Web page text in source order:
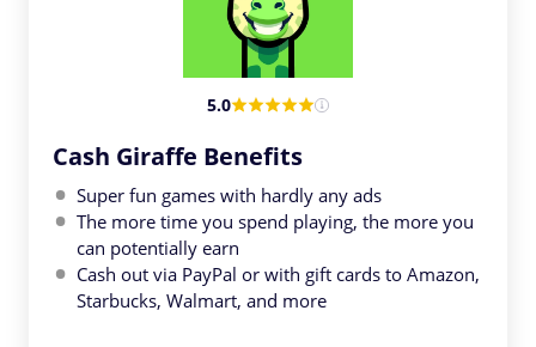
5.0
Cash Giraffe Benefits
Super fun games with hardly any ads
The more time you spend playing, the more you
can potentially earn
Cash out via PayPal or with gift cards to Amazon,
Starbucks, Walmart, and more